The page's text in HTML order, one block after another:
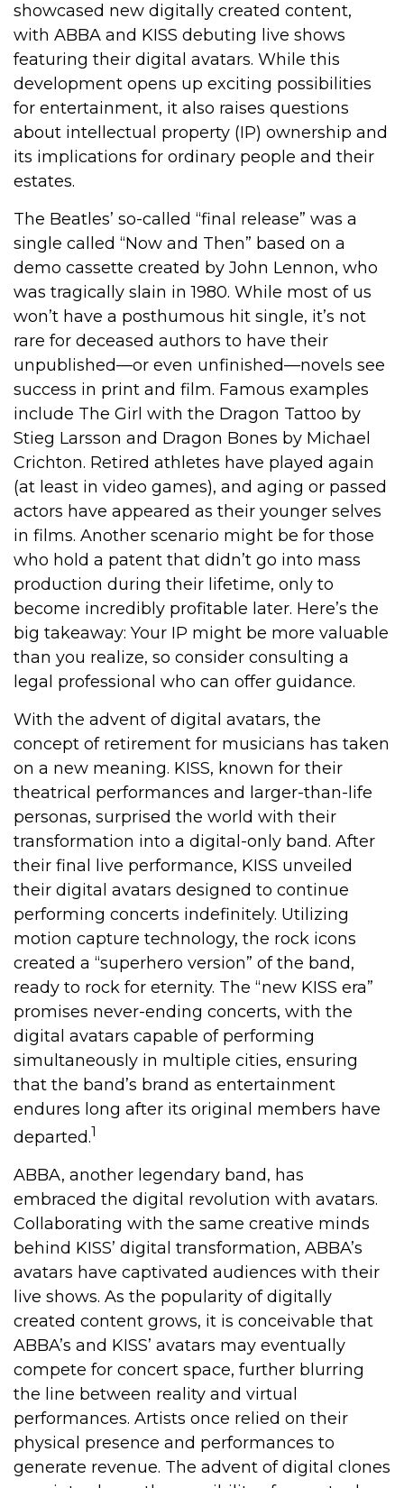
showcased new digitally created content,
with ABBA and KISS debuting live shows
featuring their digital avatars. While this
development opens up exciting possibilities
for entertainment, it also raises questions
about intellectual property (IP) ownership and
its implications for ordinary people and their
estates.
The Beatles’ so-called “final release” was a
single called “Now and Then” based on a
demo cassette created by John Lennon, who
was tragically slain in 1980. While most of us
won’t have a posthumous hit single, it’s not
rare for deceased authors to have their
unpublished—or even unfinished—novels see
success in print and film. Famous examples
include The Girl with the Dragon Tattoo by
Stieg Larsson and Dragon Bones by Michael
Crichton. Retired athletes have played again
(at least in video games), and aging or passed
actors have appeared as their younger selves
in films. Another scenario might be for those
who hold a patent that didn’t go into mass
production during their lifetime, only to
become incredibly profitable later. Here’s the
big takeaway: Your IP might be more valuable
than you realize, so consider consulting a
legal professional who can offer guidance.
With the advent of digital avatars, the
concept of retirement for musicians has taken
on a new meaning. KISS, known for their
theatrical performances and larger-than-life
personas, surprised the world with their
transformation into a digital-only band. After
their final live performance, KISS unveiled
their digital avatars designed to continue
performing concerts indefinitely. Utilizing
motion capture technology, the rock icons
created a “superhero version” of the band,
ready to rock for eternity. The “new KISS era”
promises never-ending concerts, with the
digital avatars capable of performing
simultaneously in multiple cities, ensuring
that the band’s brand as entertainment
endures long after its original members have
departed.1
ABBA, another legendary band, has
embraced the digital revolution with avatars.
Collaborating with the same creative minds
behind KISS’ digital transformation, ABBA’s
avatars have captivated audiences with their
live shows. As the popularity of digitally
created content grows, it is conceivable that
ABBA’s and KISS’ avatars may eventually
compete for concert space, further blurring
the line between reality and virtual
performances. Artists once relied on their
physical presence and performances to
generate revenue. The advent of digital clones